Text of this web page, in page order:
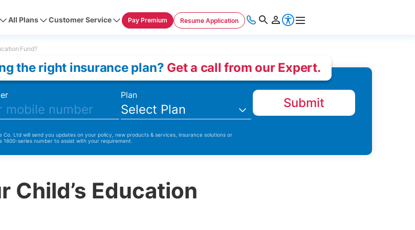
Fund?
the right insurance plan? Get a call from our Expert.
Plan
Select Plan Submit
Co. Ltd will send you updates on your policy, new products & services, insurance solutions or
series number to assist with your requirement.
Child’s Education
All Plans Customer Service Pay Premium Resume Application